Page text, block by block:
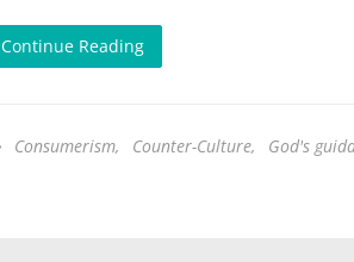
Continue Reading
Consumerism, Counter-Culture, God's